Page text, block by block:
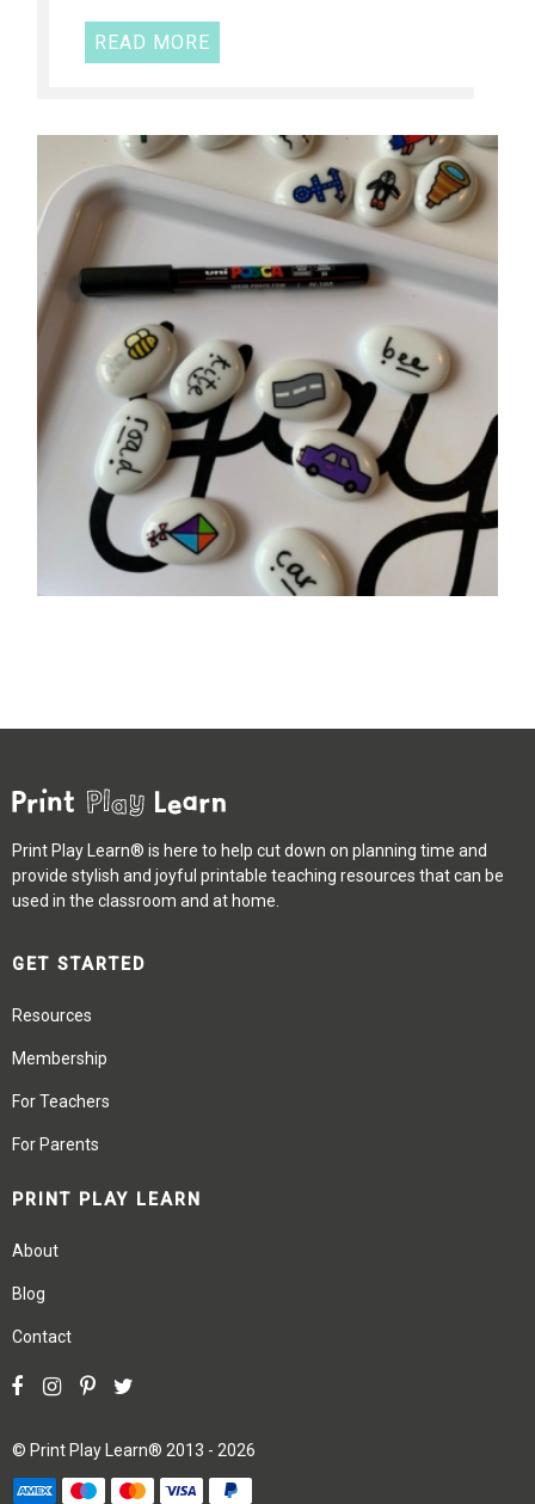
READ MORE
Print Play Learn® is here to help cut down on planning time and
provide stylish and joyful printable teaching resources that can be
used in the classroom and at home.
GET STARTED
Resources
Membership
For Teachers
For Parents
PRINT PLAY LEARN
About
Blog
Contact
© Print Play Learn® 2013 - 2026